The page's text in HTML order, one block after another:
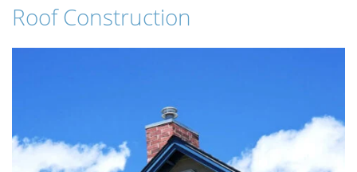
Roof Construction